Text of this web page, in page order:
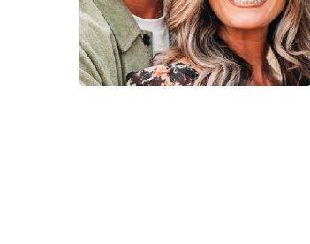
POPULAR SEARCHES
find a church employment